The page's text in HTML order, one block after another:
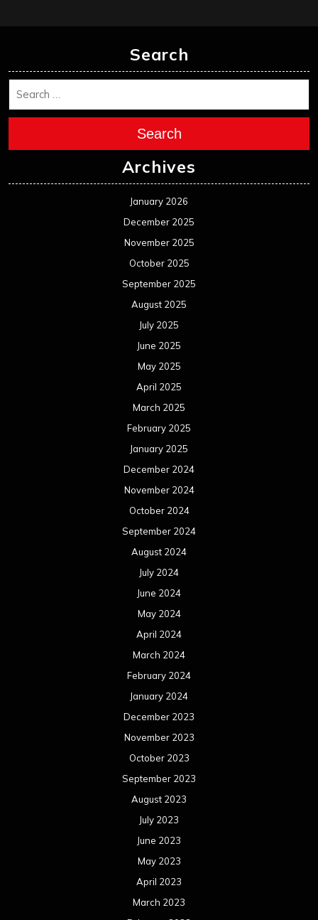
Search
Search
Archives
January 2026
December 2025
November 2025
October 2025
September 2025
August 2025
July 2025
June 2025
May 2025
April 2025
March 2025
February 2025
January 2025
December 2024
November 2024
October 2024
September 2024
August 2024
July 2024
June 2024
May 2024
April 2024
March 2024
February 2024
January 2024
December 2023
November 2023
October 2023
September 2023
August 2023
July 2023
June 2023
May 2023
April 2023
March 2023